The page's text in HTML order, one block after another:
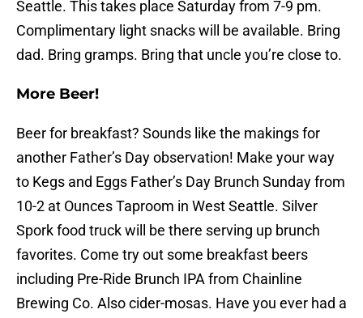
Seattle. This takes place Saturday from 7-9 pm.
Complimentary light snacks will be available. Bring
dad. Bring gramps. Bring that uncle you’re close to.
More Beer!
Beer for breakfast? Sounds like the makings for
another Father’s Day observation! Make your way
to Kegs and Eggs Father’s Day Brunch Sunday from
10-2 at Ounces Taproom in West Seattle. Silver
Spork food truck will be there serving up brunch
favorites. Come try out some breakfast beers
including Pre-Ride Brunch IPA from Chainline
Brewing Co. Also cider-mosas. Have you ever had a